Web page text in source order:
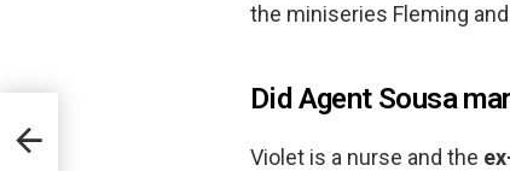
the miniseries Fleming
Did Agent Sousa
Violet is a nurse and the